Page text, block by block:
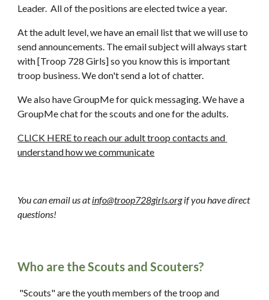
Leader.  All of the positions are elected twice a year.
At the adult level, we have an email list that we will use to
send announcements. The email subject will always start
with [Troop 728 Girls] so you know this is important
troop business. We don't send a lot of chatter.
We also have GroupMe for quick messaging. We have a
GroupMe chat for the scouts and one for the adults.
CLICK HERE to reach our adult troop contacts and
understand how we communicate
You can email us at info@troop728girls.org if you have direct
questions!
Who are the Scouts and Scouters?